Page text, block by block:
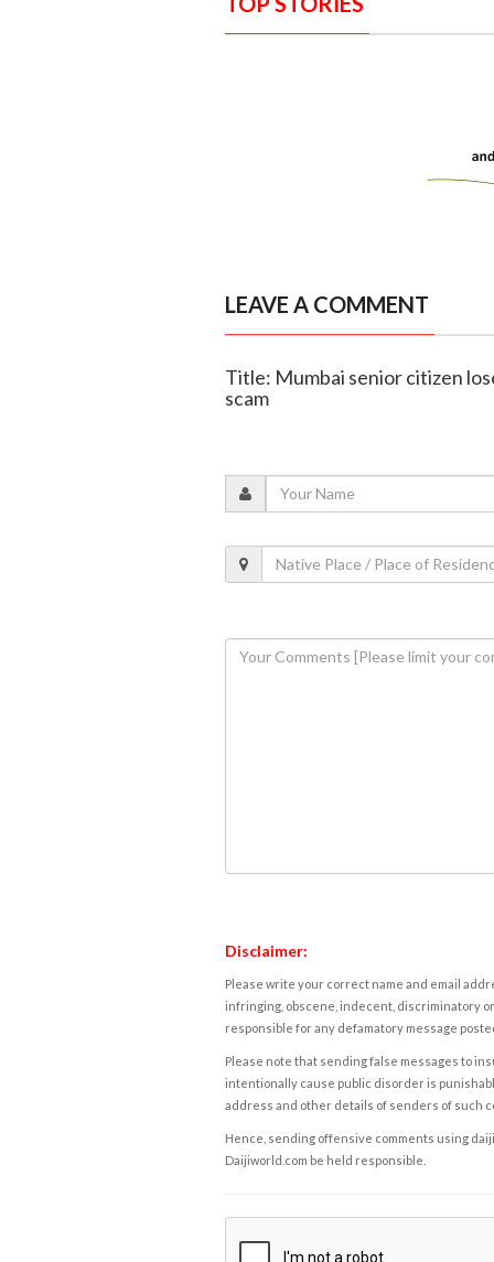
LEAVE A COMMENT
Title: Mumbai senior citizen
scam
Disclaimer:
Please write your correct name and email
infringing, obscene, indecent, discriminatory
responsible for any defamatory message
Please note that sending false messages to
intentionally cause public disorder is
address and other details of senders of such
Hence, sending offensive comments using
Daijiworld.com be held responsible.